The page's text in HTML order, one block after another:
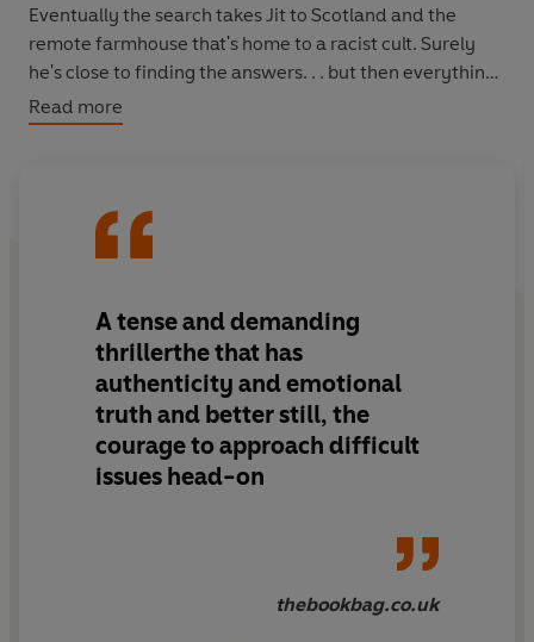
Eventually the search takes Jit to Scotland and the
remote farmhouse that's home to a racist cult. Surely
he's close to finding the answers. . . but then everything
falls into place and the horrific and unimaginable truth
comes to light . . .
Read more
A tense and demanding
thrillerthe that has
authenticity and emotional
truth and better still, the
courage to approach difficult
issues head-on
thebookbag.co.uk